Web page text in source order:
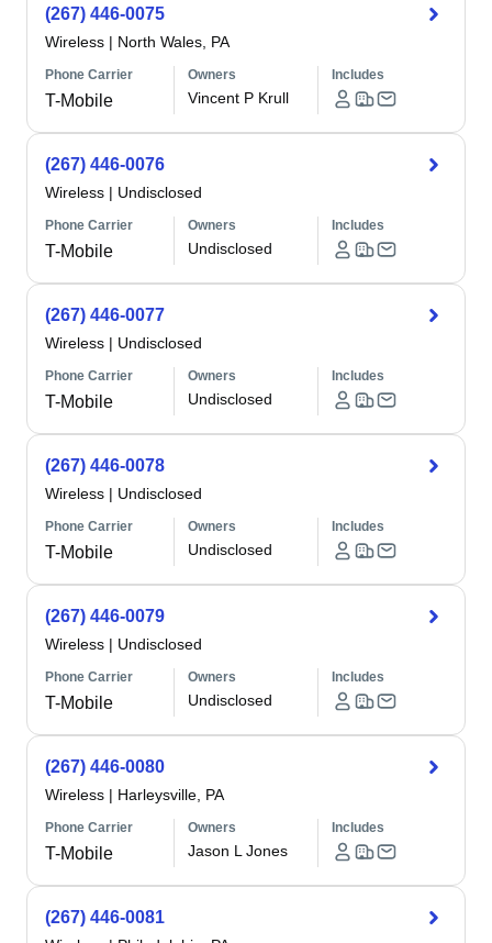
(267) 446-0075
Wireless | North Wales, PA
Phone Carrier
T-Mobile
Owners
Vincent P Krull
Includes
(267) 446-0076
Wireless | Undisclosed
Phone Carrier
T-Mobile
Owners
Undisclosed
Includes
(267) 446-0077
Wireless | Undisclosed
Phone Carrier
T-Mobile
Owners
Undisclosed
Includes
(267) 446-0078
Wireless | Undisclosed
Phone Carrier
T-Mobile
Owners
Undisclosed
Includes
(267) 446-0079
Wireless | Undisclosed
Phone Carrier
T-Mobile
Owners
Undisclosed
Includes
(267) 446-0080
Wireless | Harleysville, PA
Phone Carrier
T-Mobile
Owners
Jason L Jones
Includes
(267) 446-0081